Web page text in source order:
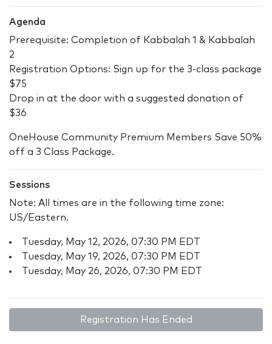
Agenda
Prerequisite: Completion of Kabbalah 1 & Kabbalah
2
Registration Options: Sign up for the 3-class package
$75
Drop in at the door with a suggested donation of
$36
OneHouse Community Premium Members Save 50%
off a 3 Class Package.
Sessions
Note: All times are in the following time zone:
US/Eastern.
Tuesday, May 12, 2026, 07:30 PM EDT
Tuesday, May 19, 2026, 07:30 PM EDT
Tuesday, May 26, 2026, 07:30 PM EDT
Registration Has Ended